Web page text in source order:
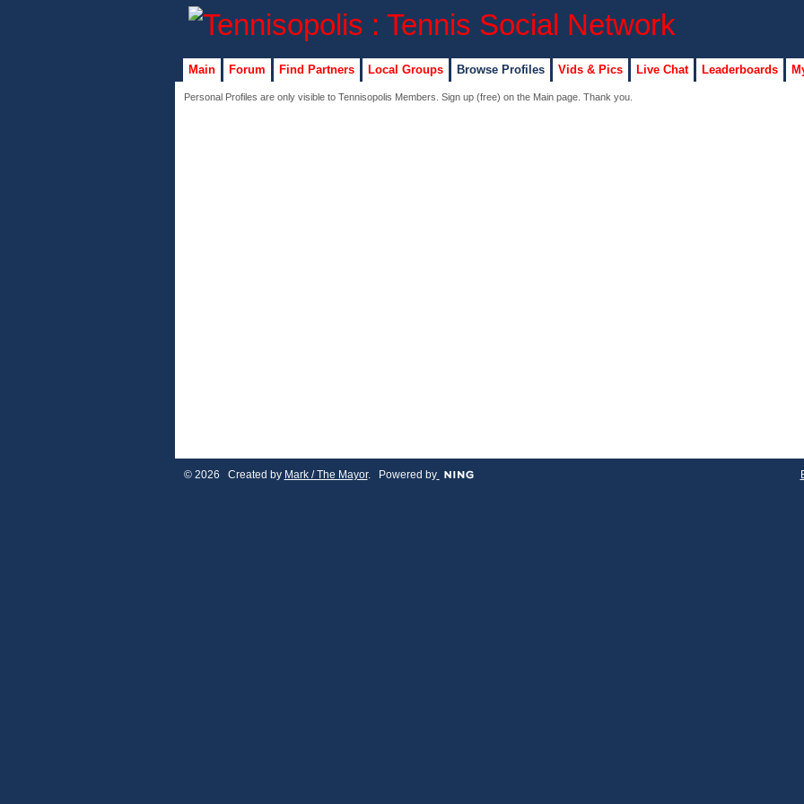
Main Forum Find Partners Local Groups Browse Profiles Vids & Pics Live Chat Leaderboards
Personal Profiles are only visible to Tennisopolis Members. Sign up (free) on the Main page. Thank you.
© 2026 Created by Mark / The Mayor. Powered by